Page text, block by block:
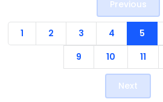
Previous
1 2 3 4 5
9
10 11
Next